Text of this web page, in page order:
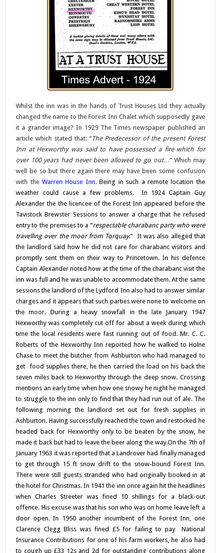
Whilst the inn was in the hands of Trust Houses Ltd they actually
changed the name to the Forest Inn Chalet which supposedly gave
it a grander image? In 1929 The Times newspaper published an
article which stated that: “The Predecessor of the present Forest
Inn at Hexworthy was said to have possessed a fire which for
over 100 years had never been allowed to go out…” Which may
well be so but there again there may have been some confusion
with theWarren House Inn.Being in such a remote location the
weather could cause a few problems. In 1924 Captain Guy
Alexander the the licencee of the Forest Inn appeared before the
Tavistock Brewster Sessions to answer a charge that he refused
entry to the premises to a “respectable charabanc party who were
travelling over the moor from Torquay.” It was also alleged that
the landlord said how he did not care for charabanc visitors and
promptly sent them on their way to Princetown. In his defence
Captain Alexander noted how at the time of the charabanc visit the
inn was full and he was unable to accommodate them. At the same
sessions the landlord of the Lydford Inn also had to answer similar
charges and it appears that such parties were none to welcome on
the moor. During a heavy snowfall in the late January 1947
Hexworthy was completely cut off for about a week during which
time the local residents were fast running out of food. Mr. C. C.
Roberts of the Hexworthy Inn reported how he walked to Holne
Chase to meet the butcher from Ashburton who had managed to
get food supplies there, he then carried the load on his back the
seven miles back to Hexworthy through the deep snow. Crossing
mentions an early time when how one snowy he night he managed
to struggle to the inn only to find that they had run out of ale. The
following morning the landlord set out for fresh supplies in
Ashburton. Having successfully reached the town and restocked he
headed back for Hexworthy only to be beaten by the snow, he
made it back but had to leave the beer along the way.On the 7th of
January 1963 it was reported that a Landrover had finally managed
to get through 15 ft snow drift to the snow-bound Forest Inn.
There were still guests stranded who had originally booked in at
the hotel for Christmas. In 1941 the inn once again hit the headlines
when Charles Streeter was fined 10 shillings for a black-out
offence. His excuse was that his son who was on home leave left a
door open. In 1950 another incumbent of the Forest Inn, one
Clarence Clegg Bliss was fined £5 for failing to pay National
Insurance Contributions for one of his farm workers, he also had
to cough up £33 12s and 2d for outstanding contributions along